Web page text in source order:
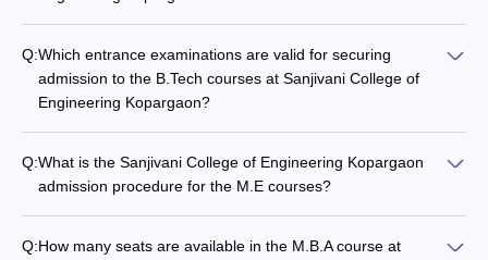
Q:Which entrance examinations are valid for securing
admission to the B.Tech courses at Sanjivani College of
Engineering Kopargaon?
Q:What is the Sanjivani College of Engineering Kopargaon
admission procedure for the M.E courses?
Q:How many seats are available in the M.B.A course at